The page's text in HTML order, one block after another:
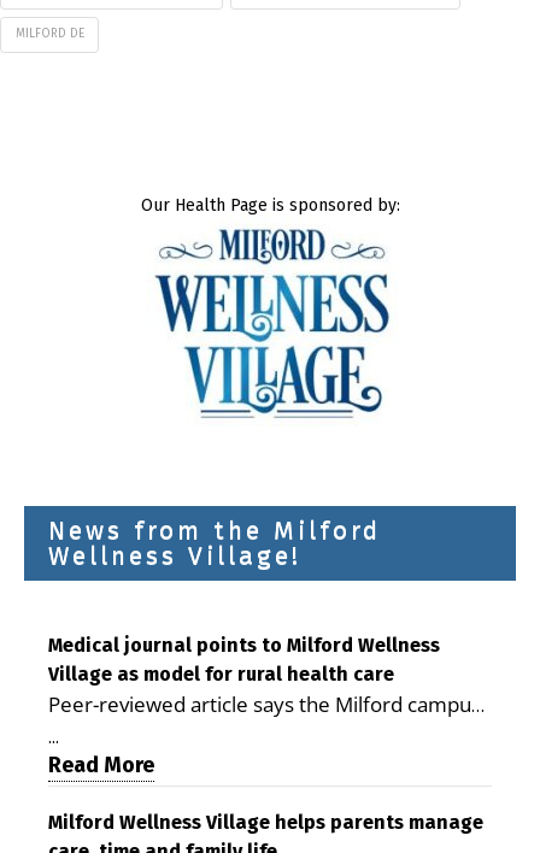
MILFORD DE
Our Health Page is sponsored by:
News from the Milford
Wellness Village!
Medical journal points to Milford Wellness
Village as model for rural health care
Peer-reviewed article says the Milford campus
is improving access, supporting seniors and
demonstrating the potential to reduce health
care costs By George D. Rotsch, Editor of
Milford LIVE MILFORD — A new article in the
...
Read More
Milford Wellness Village helps parents manage